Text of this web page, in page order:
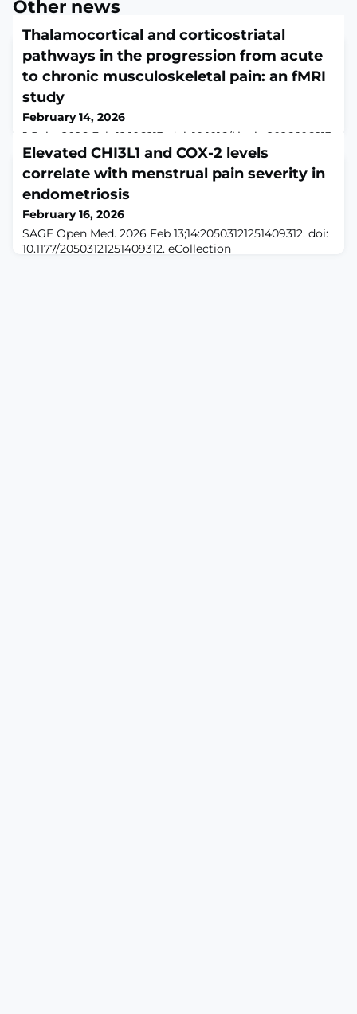
Other news
Thalamocortical and corticostriatal
pathways in the progression from acute
to chronic musculoskeletal pain: an fMRI
study
February 14, 2026
J Pain. 2026 Feb 12:106213. doi: 10.1016/j.jpain.2026.106213.
Online ahead of print.ABSTRACTMost people experience
acute pain as a temporary condition, while a small
subset develops chronic pain. The role of pain-related
circuits driving this transition remains unclear. Using
UK Biobank data and an independent dataset
(OpenPain), we analyzed MRI scans of participants with
acute musculoskeletal pai
Elevated CHI3L1 and COX-2 levels
correlate with menstrual pain severity in
endometriosis
February 16, 2026
SAGE Open Med. 2026 Feb 13;14:20503121251409312. doi:
10.1177/20503121251409312. eCollection